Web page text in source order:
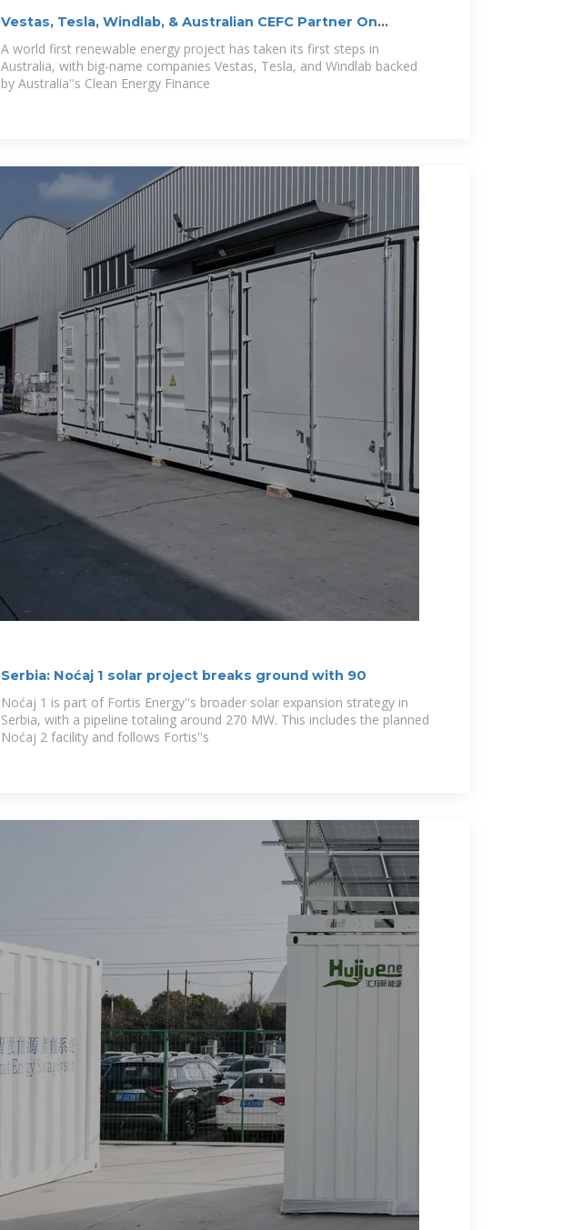
Vestas, Tesla, Windlab, & Australian CEFC Partner On
World''s
A world first renewable energy project has taken its first steps in
Australia, with big-name companies Vestas, Tesla, and Windlab backed
by Australia''s Clean Energy Finance
Serbia: Noćaj 1 solar project breaks ground with 90
Noćaj 1 is part of Fortis Energy''s broader solar expansion strategy in
Serbia, with a pipeline totaling around 270 MW. This includes the planned
Noćaj 2 facility and follows Fortis''s